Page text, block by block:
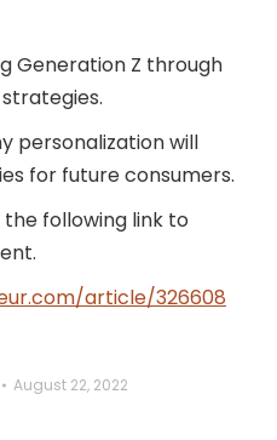
Generation Z through
personalization will
for future consumers.
following link to
article/326608
August 22, 2022